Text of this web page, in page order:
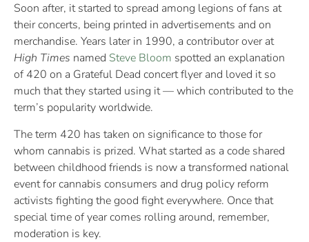
Soon after, it started to spread among legions of fans at
their concerts, being printed in advertisements and on
merchandise. Years later in 1990, a contributor over at
High Times named Steve Bloom spotted an explanation
of 420 on a Grateful Dead concert flyer and loved it so
much that they started using it — which contributed to the
term’s popularity worldwide.
The term 420 has taken on significance to those for
whom cannabis is prized. What started as a code shared
between childhood friends is now a transformed national
event for cannabis consumers and drug policy reform
activists fighting the good fight everywhere. Once that
special time of year comes rolling around, remember,
moderation is key.